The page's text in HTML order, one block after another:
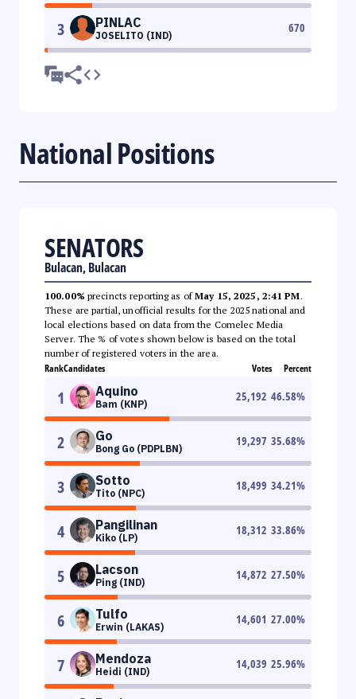
3 PINLAC
JOSELITO (IND)
670
National Positions
SENATORS
Bulacan, Bulacan
100.00% precincts reporting as ofMay 15, 2025, 2:41 PM.
These are partial, unofficial results for the 2025 national and
local elections based on data from the Comelec Media
Server. The % of votes shown below is based on the total
number of registered voters in the area.
RankCandidates Votes Percent
1 Aquino
Bam (KNP)
25,192 46.58%
2 Go
Bong Go (PDPLBN)
19,297 35.68%
3 Sotto
Tito (NPC)
18,499 34.21%
4 Pangilinan
Kiko (LP)
18,312 33.86%
5 Lacson
Ping (IND)
14,872 27.50%
6 Tulfo
Erwin (LAKAS)
14,601 27.00%
7 Mendoza
Heidi (IND)
14,039 25.96%